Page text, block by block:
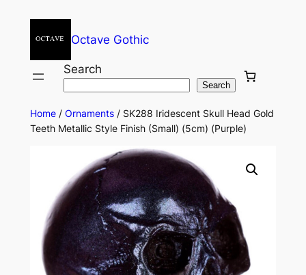
Octave Gothic
Search
Search
Home/ Ornaments/ SK288 Iridescent Skull Head Gold
Teeth Metallic Style Finish (Small) (5cm) (Purple)